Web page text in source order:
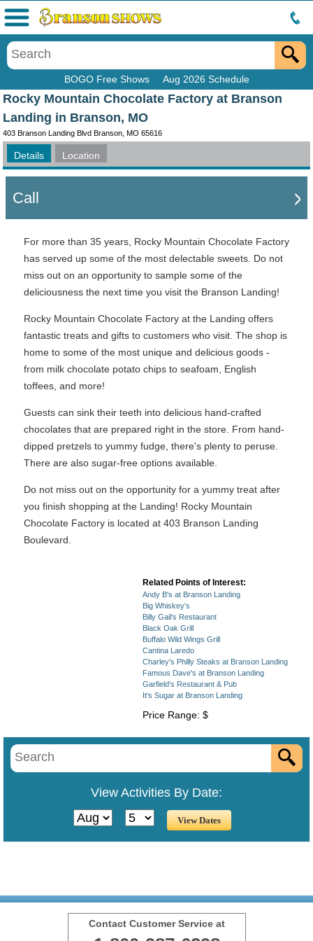
BOGO Free Shows Aug 2026 Schedule
Menu
Rocky Mountain Chocolate Factory at Branson
Landing in Branson, MO
403 Branson Landing Blvd Branson, MO 65616
Details Location
Call
For more than 35 years, Rocky Mountain Chocolate Factory
has served up some of the most delectable sweets. Do not
miss out on an opportunity to sample some of the
deliciousness the next time you visit the Branson Landing!
Rocky Mountain Chocolate Factory at the Landing offers
fantastic treats and gifts to customers who visit. The shop is
home to some of the most unique and delicious goods -
from milk chocolate potato chips to seafoam, English
toffees, and more!
Guests can sink their teeth into delicious hand-crafted
chocolates that are prepared right in the store. From hand-
dipped pretzels to yummy fudge, there's plenty to peruse.
There are also sugar-free options available.
Do not miss out on the opportunity for a yummy treat after
you finish shopping at the Landing! Rocky Mountain
Chocolate Factory is located at 403 Branson Landing
Boulevard.
Related Points of Interest:
Andy B's at Branson Landing
Big Whiskey's
Billy Gail's Restaurant
Black Oak Grill
Buffalo Wild Wings Grill
Cantina Laredo
Charley's Philly Steaks at Branson Landing
Famous Dave's at Branson Landing
Garfield's Restaurant & Pub
It's Sugar at Branson Landing
Price Range: $
View Activities By Date:
Contact Customer Service at